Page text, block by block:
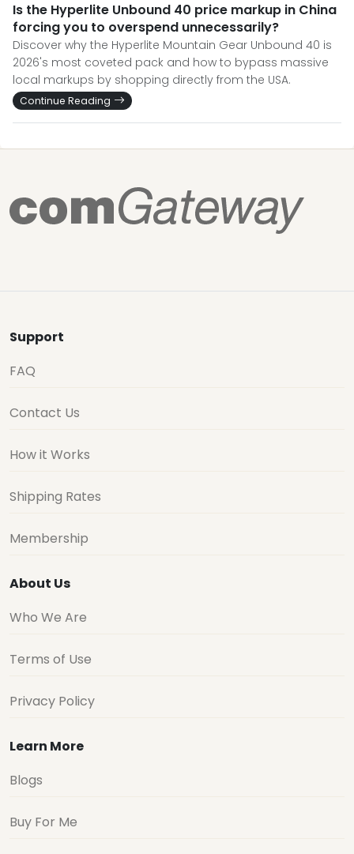
Is the Hyperlite Unbound 40 price markup in China
forcing you to overspend unnecessarily?
Discover why the Hyperlite Mountain Gear Unbound 40 is
2026's most coveted pack and how to bypass massive
local markups by shopping directly from the USA.
Continue Reading
Support
FAQ
Contact Us
How it Works
Shipping Rates
Membership
About Us
Who We Are
Terms of Use
Privacy Policy
Learn More
Blogs
Buy For Me